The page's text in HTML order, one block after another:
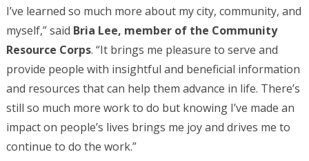
I’ve learned so much more about my city, community, and
myself,” said Bria Lee, member of the Community
Resource Corps. “It brings me pleasure to serve and
provide people with insightful and beneficial information
and resources that can help them advance in life. There’s
still so much more work to do but knowing I’ve made an
impact on people’s lives brings me joy and drives me to
continue to do the work.”